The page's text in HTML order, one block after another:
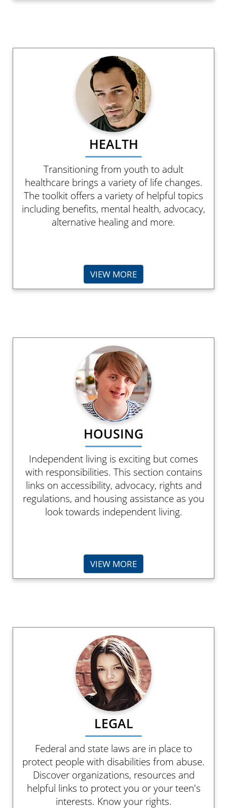
HEALTH
Transitioning from youth to adult
healthcare brings a variety of life changes.
The toolkit offers a variety of helpful topics
including benefits, mental health, advocacy,
alternative healing and more.
VIEW MORE
HOUSING
Independent living is exciting but comes
with responsibilities. This section contains
links on accessibility, advocacy, rights and
regulations, and housing assistance as you
look towards independent living.
VIEW MORE
LEGAL
Federal and state laws are in place to
protect people with disabilities from abuse.
Discover organizations, resources and
helpful links to protect you or your teen's
interests. Know your rights.